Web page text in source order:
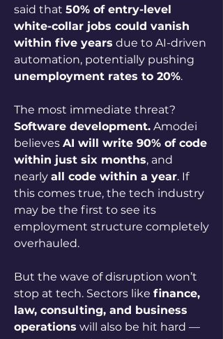
said that 50% of entry-level
white-collar jobs could vanish
within five years due to AI-driven
unemployment rates to 20%.
Software development. Amodei
believes AI will write 90% of code
within just six months, and
nearly all code within a year. If
this comes true, the tech industry
may be the first to see its
employment structure completely
overhauled.
But the wave of disruption won’t
stop at tech. Sectors like finance,
law, consulting, and business
operations will also be hit hard —